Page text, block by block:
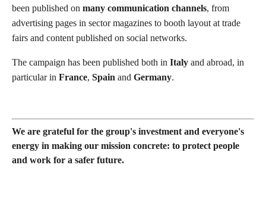
been published on many communication channels, from
advertising pages in sector magazines to booth layout at trade
fairs and content published on social networks.
The campaign has been published both in Italy and abroad, in
particular in France, Spain and Germany.
We are grateful for the group's investment and everyone's
energy in making our mission concrete: to protect people
and work for a safer future.